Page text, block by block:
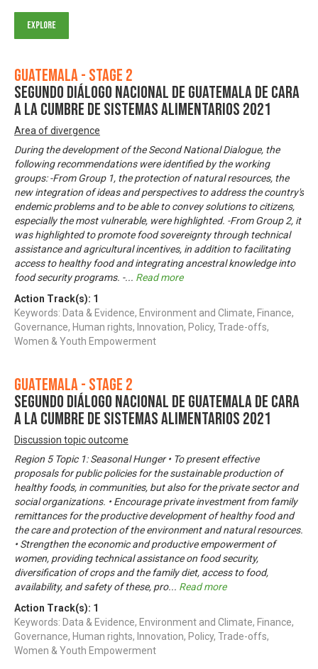
Guatemala - Stage 2
Segundo Diálogo Nacional de Guatemala de cara
a la Cumbre de Sistemas Alimentarios 2021
Area of divergence
During the development of the Second National Dialogue, the
following recommendations were identified by the working
groups: -From Group 1, the protection of natural resources, the
new integration of ideas and perspectives to address the country's
endemic problems and to be able to convey solutions to citizens,
especially the most vulnerable, were highlighted. -From Group 2, it
was highlighted to promote food sovereignty through technical
assistance and agricultural incentives, in addition to facilitating
access to healthy food and integrating ancestral knowledge into
food security programs. -... Read more
Action Track(s): 1
Keywords: Data & Evidence, Environment and Climate, Finance,
Governance, Human rights, Innovation, Policy, Trade-offs,
Women & Youth Empowerment
Guatemala - Stage 2
Segundo Diálogo Nacional de Guatemala de cara
a la Cumbre de Sistemas Alimentarios 2021
Discussion topic outcome
Region 5 Topic 1: Seasonal Hunger • To present effective
proposals for public policies for the sustainable production of
healthy foods, in communities, but also for the private sector and
social organizations. • Encourage private investment from family
remittances for the productive development of healthy food and
the care and protection of the environment and natural resources.
• Strengthen the economic and productive empowerment of
women, providing technical assistance on food security,
diversification of crops and the family diet, access to food,
availability, and safety of these, pro... Read more
Action Track(s): 1
Keywords: Data & Evidence, Environment and Climate, Finance,
Governance, Human rights, Innovation, Policy, Trade-offs,
Women & Youth Empowerment